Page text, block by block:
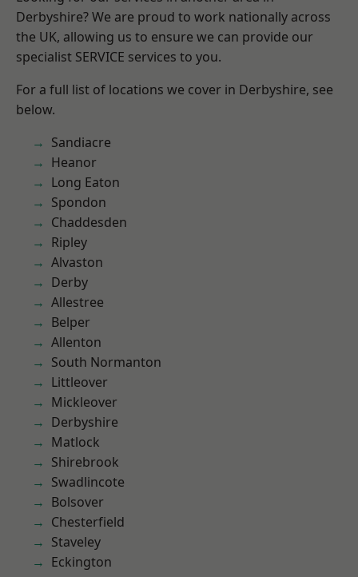
Derbyshire? We are proud to work nationally across
the UK, allowing us to ensure we can provide our
specialist SERVICE services to you.
For a full list of locations we cover in Derbyshire, see
below.
Sandiacre
Heanor
Long Eaton
Spondon
Chaddesden
Ripley
Alvaston
Derby
Allestree
Belper
Allenton
South Normanton
Littleover
Mickleover
Derbyshire
Matlock
Shirebrook
Swadlincote
Bolsover
Chesterfield
Staveley
Eckington